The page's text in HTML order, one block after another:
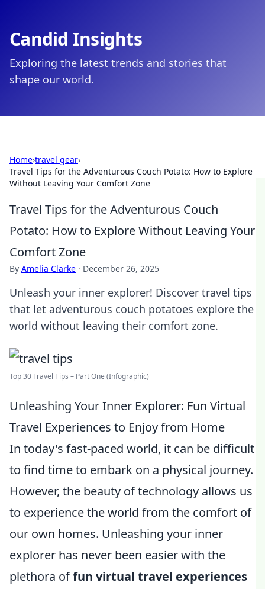
Candid Insights
Exploring the latest trends and stories that
shape our world.
Home›travel gear›
Travel Tips for the Adventurous Couch Potato: How to Explore
Without Leaving Your Comfort Zone
Travel Tips for the Adventurous Couch
Potato: How to Explore Without Leaving Your
Comfort Zone
By Amelia Clarke · December 26, 2025
Unleash your inner explorer! Discover travel tips
that let adventurous couch potatoes explore the
world without leaving their comfort zone.
Top 30 Travel Tips – Part One (Infographic)
Unleashing Your Inner Explorer: Fun Virtual
Travel Experiences to Enjoy from Home
In today's fast-paced world, it can be difficult
to find time to embark on a physical journey.
However, the beauty of technology allows us
to experience the world from the comfort of
our own homes. Unleashing your inner
explorer has never been easier with the
plethora offun virtual travel experiences